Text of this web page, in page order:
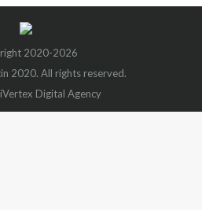
2020-2026
2020. All rights reserved.
Digital Agency